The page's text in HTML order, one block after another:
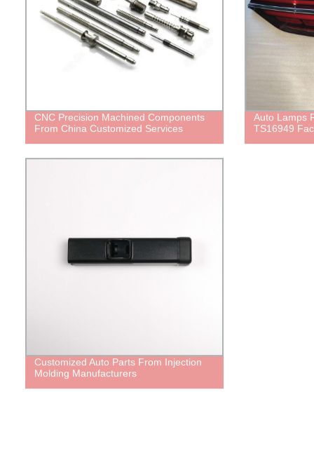
CNC Precision Machined Components
From China Customized Services
Auto Lamps
TS16949
Customized Auto Parts From Injection
Molding Manufacturers